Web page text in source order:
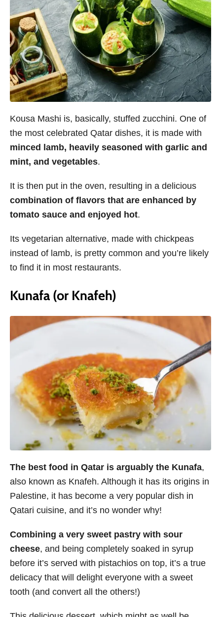
Kousa Mashi is, basically, stuffed zucchini. One of
the most celebrated Qatar dishes, it is made with
minced lamb, heavily seasoned with garlic and
mint, and vegetables.
It is then put in the oven, resulting in a delicious
combination of flavors that are enhanced by
tomato sauce and enjoyed hot.
Its vegetarian alternative, made with chickpeas
instead of lamb, is pretty common and you’re likely
to find it in most restaurants.
Kunafa (or Knafeh)
The best food in Qatar is arguably the Kunafa,
also known as Knafeh. Although it has its origins in
Palestine, it has become a very popular dish in
Qatari cuisine, and it’s no wonder why!
Combining a very sweet pastry with sour
cheese, and being completely soaked in syrup
before it’s served with pistachios on top, it’s a true
delicacy that will delight everyone with a sweet
tooth (and convert all the others!)